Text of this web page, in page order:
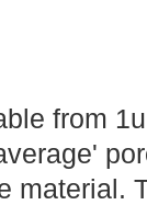
from
material.